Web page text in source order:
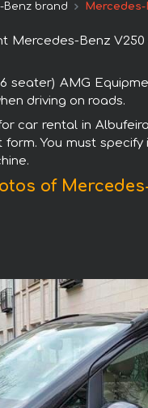
Benz brand Mercedes-
Benz
seater) AMG
driving on roads.
car rental in
You must
of